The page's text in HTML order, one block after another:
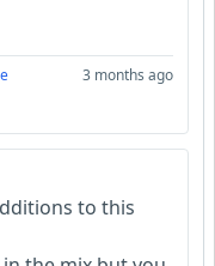
3 months ago
to this